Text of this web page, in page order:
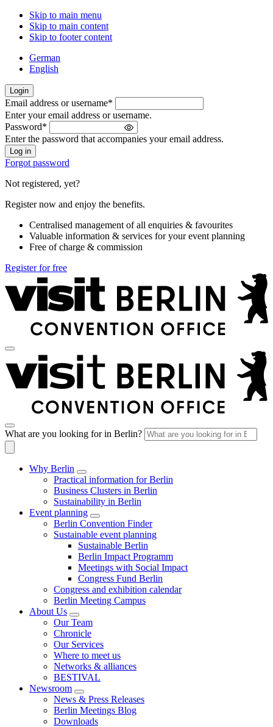
Skip to main menu
Skip to main content
Skip to footer content
German
English
Login
Welcome
back!
Please
sign
in
Email address or username*
Enter your email address or username.
Password*
Enter the password that accompanies your email address.
Forgot password
Not registered, yet?
Register now and enjoy the benefits.
Centralised management of all enquiries & favourites
Valuable information & services for your event planning
Free of charge & commission
Register for free
What are you looking for in Berlin?
Why Berlin
Practical information for Berlin
Business Clusters in Berlin
Sustainability in Berlin
Event planning
Berlin Convention Finder
Sustainable event planning
Sustainable Berlin
Berlin Impact Programm
Meetings with Social Impact
Congress Fund Berlin
Congress and exhibition calendar
Berlin Meeting Campus
About Us
Our Team
Chronicle
Our Services
Where to meet us
Networks & alliances
BESTIVAL
Newsroom
News & Press Releases
Berlin Meetings Blog
Downloads